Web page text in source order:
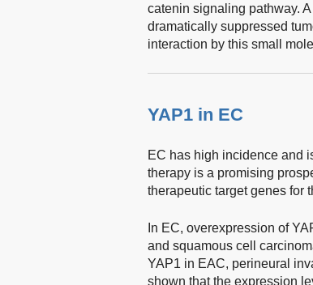
catenin signaling pathway.
dramatically suppressed
interaction by this small
YAP1 in EC
EC has high incidence and
therapy is a promising
therapeutic target genes for
In EC, overexpression of
and squamous cell
YAP1 in EAC, perineural
shown that the expression